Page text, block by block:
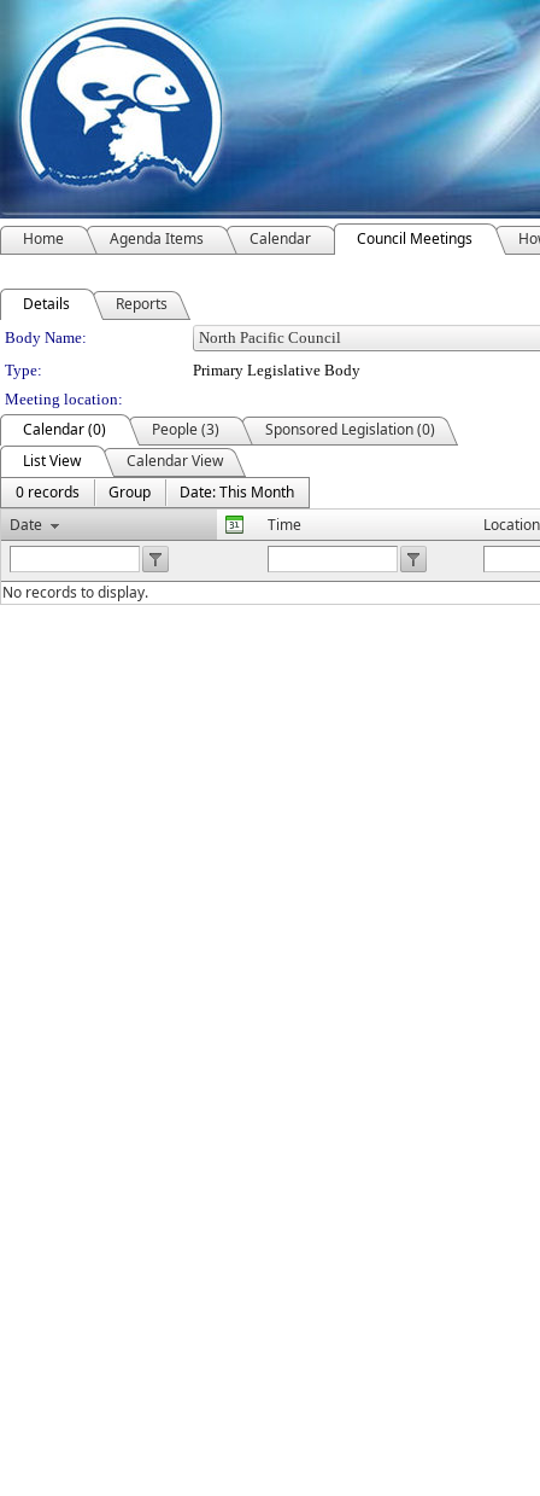
Home Agenda Items Calendar Council Meetings
Details Reports
Department Details
Body Name:
Type:
Primary Legislative Body
Meeting location:
Calendar (0) People (3)
Sponsored Legislation (0)
List View
Calendar View
0 records
Group
Date: This Month
Date
Time Location
No records to display.